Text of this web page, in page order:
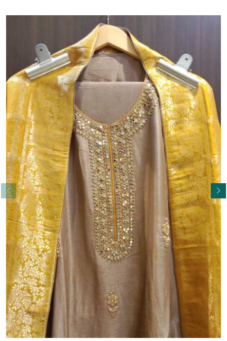
Read More